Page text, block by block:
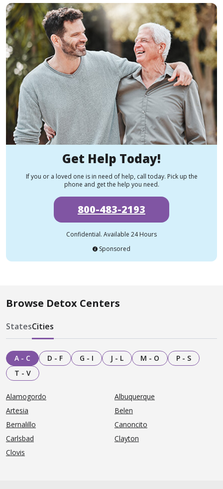
Get Help Today!
If you or a loved one is in need of help, call today. Pick up the
phone and get the help you need.
800-483-2193
Confidential. Available 24 Hours
Sponsored
Browse Detox Centers
StatesCities
A - C D - F G - I J - L M - O
P - S
T - V
Alamogordo
Albuquerque
Artesia
Belen
Bernalillo
Canoncito
Carlsbad
Clayton
Clovis